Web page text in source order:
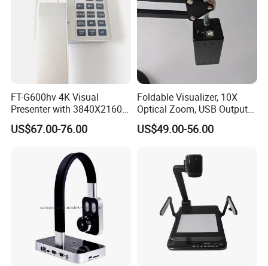
FT-G600hv 4K Visual
Presenter with 3840X2160
Output and USB Streaming
US$67.00-76.00
Foldable Visualizer, 10X
Optical Zoom, USB Output
for Remote Teaching-F707
US$49.00-56.00